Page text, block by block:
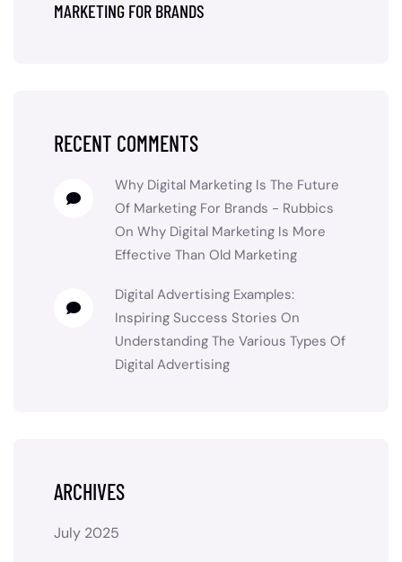
MARKETING FOR BRANDS
RECENT COMMENTS
Why Digital Marketing Is The Future
Of Marketing For Brands - Rubbics
On Why Digital Marketing Is More
Effective Than Old Marketing
Digital Advertising Examples:
Inspiring Success Stories On
Understanding The Various Types Of
Digital Advertising
ARCHIVES
July 2025